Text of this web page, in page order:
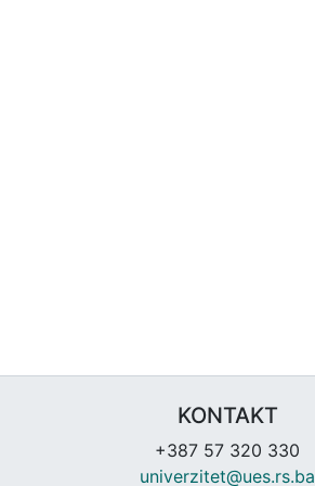
KONTAKT
+387 57 320 330
univerzitet@ues.rs.ba